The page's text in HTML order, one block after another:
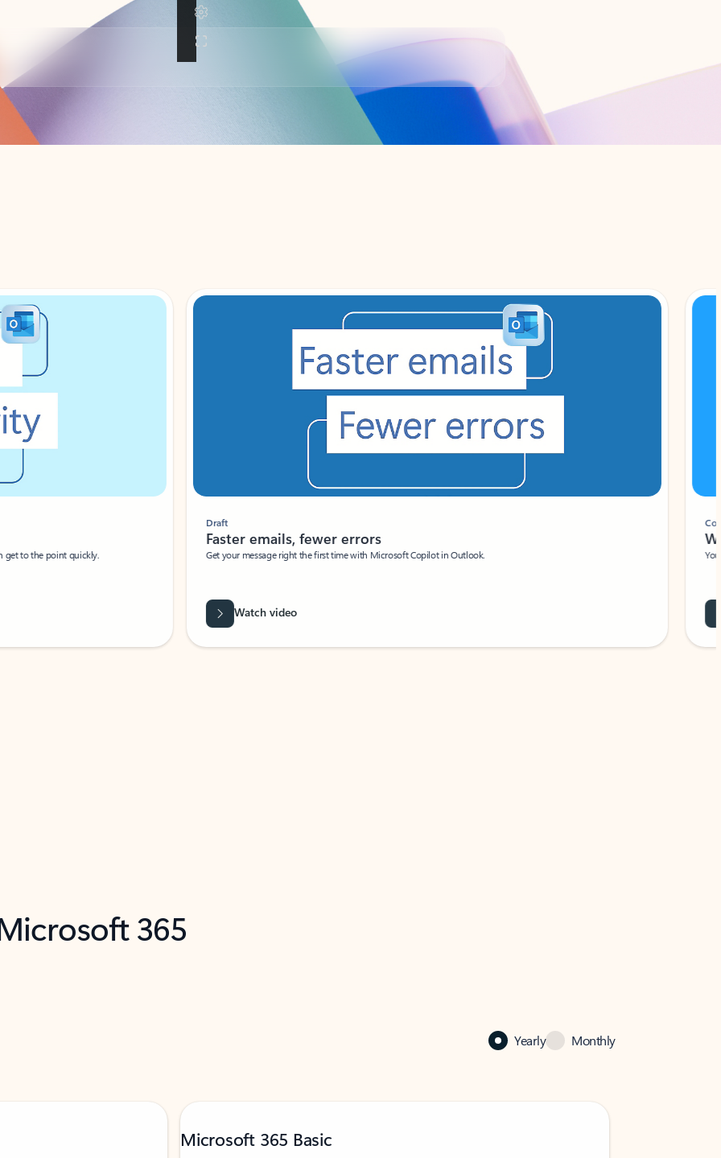
to the point quickly.
Draft
Faster emails, fewer errors
Get your message right the first time with Microsoft Copilot in Outlook.
Watch video
Coach
Your
365
Yearly Monthly
Microsoft 365 Basic